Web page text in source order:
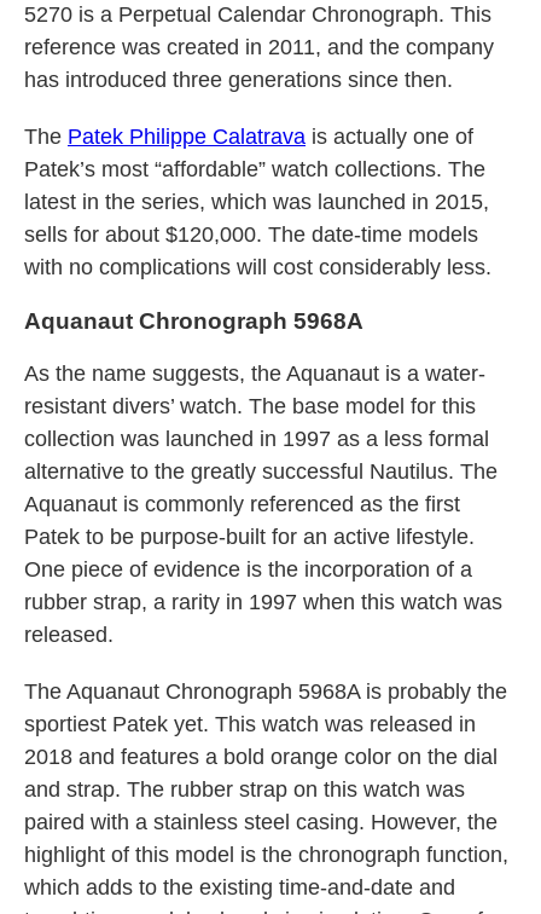
5270 is a Perpetual Calendar Chronograph. This
reference was created in 2011, and the company
has introduced three generations since then.
The Patek Philippe Calatrava is actually one of
Patek’s most “affordable” watch collections. The
latest in the series, which was launched in 2015,
sells for about $120,000. The date-time models
with no complications will cost considerably less.
Aquanaut Chronograph 5968A
As the name suggests, the Aquanaut is a water-
resistant divers’ watch. The base model for this
collection was launched in 1997 as a less formal
alternative to the greatly successful Nautilus. The
Aquanaut is commonly referenced as the first
Patek to be purpose-built for an active lifestyle.
One piece of evidence is the incorporation of a
rubber strap, a rarity in 1997 when this watch was
released.
The Aquanaut Chronograph 5968A is probably the
sportiest Patek yet. This watch was released in
2018 and features a bold orange color on the dial
and strap. The rubber strap on this watch was
paired with a stainless steel casing. However, the
highlight of this model is the chronograph function,
which adds to the existing time-and-date and